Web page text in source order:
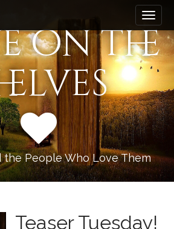
on the
the People Who Love Them
Teaser Tuesday!